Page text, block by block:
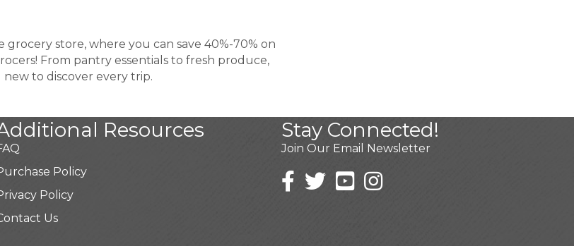
store, where you can save 40%-70% on
From pantry essentials to fresh produce,
new to discover every trip.
Resources
Policy
Policy
Us
Stay Connected!
Join Our Email Newsletter